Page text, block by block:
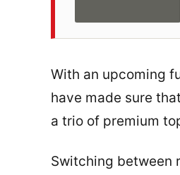
With an upcoming
have made sure
a trio of premium
Switching between